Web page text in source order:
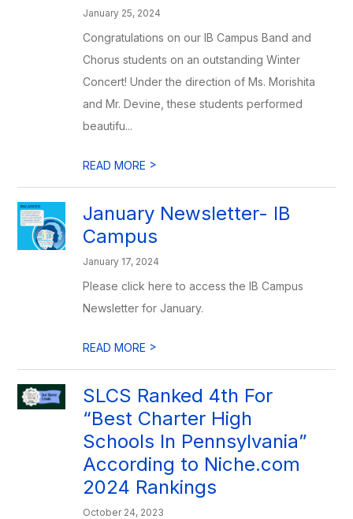
January 25, 2024
Congratulations on our IB Campus Band and
Chorus students on an outstanding Winter
Concert! Under the direction of Ms. Morishita
and Mr. Devine, these students performed
beautifu...
READ MORE >
January Newsletter- IB
Campus
January 17, 2024
Please click here to access the IB Campus
Newsletter for January.
READ MORE >
SLCS Ranked 4th For
“Best Charter High
Schools In Pennsylvania”
According to Niche.com
2024 Rankings
October 24, 2023